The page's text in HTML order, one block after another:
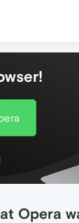
Opera